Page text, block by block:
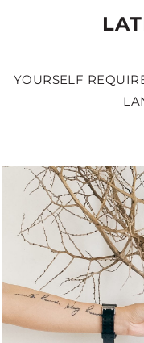
YOURSELF